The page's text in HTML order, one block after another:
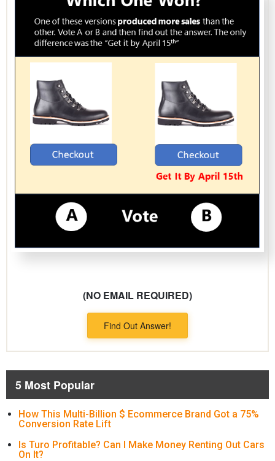
(NO EMAIL REQUIRED)
Find Out Answer!
5 Most Popular
How This Multi-Billion $ Ecommerce Brand Got a 75%
Conversion Rate Lift
Is Turo Profitable? Can I Make Money Renting Out Cars
On It?